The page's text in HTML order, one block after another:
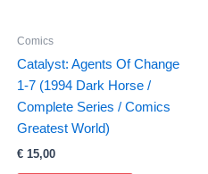
Comics
Catalyst: Agents Of Change
1-7 (1994 Dark Horse /
Complete Series / Comics
Greatest World)
€ 15,00